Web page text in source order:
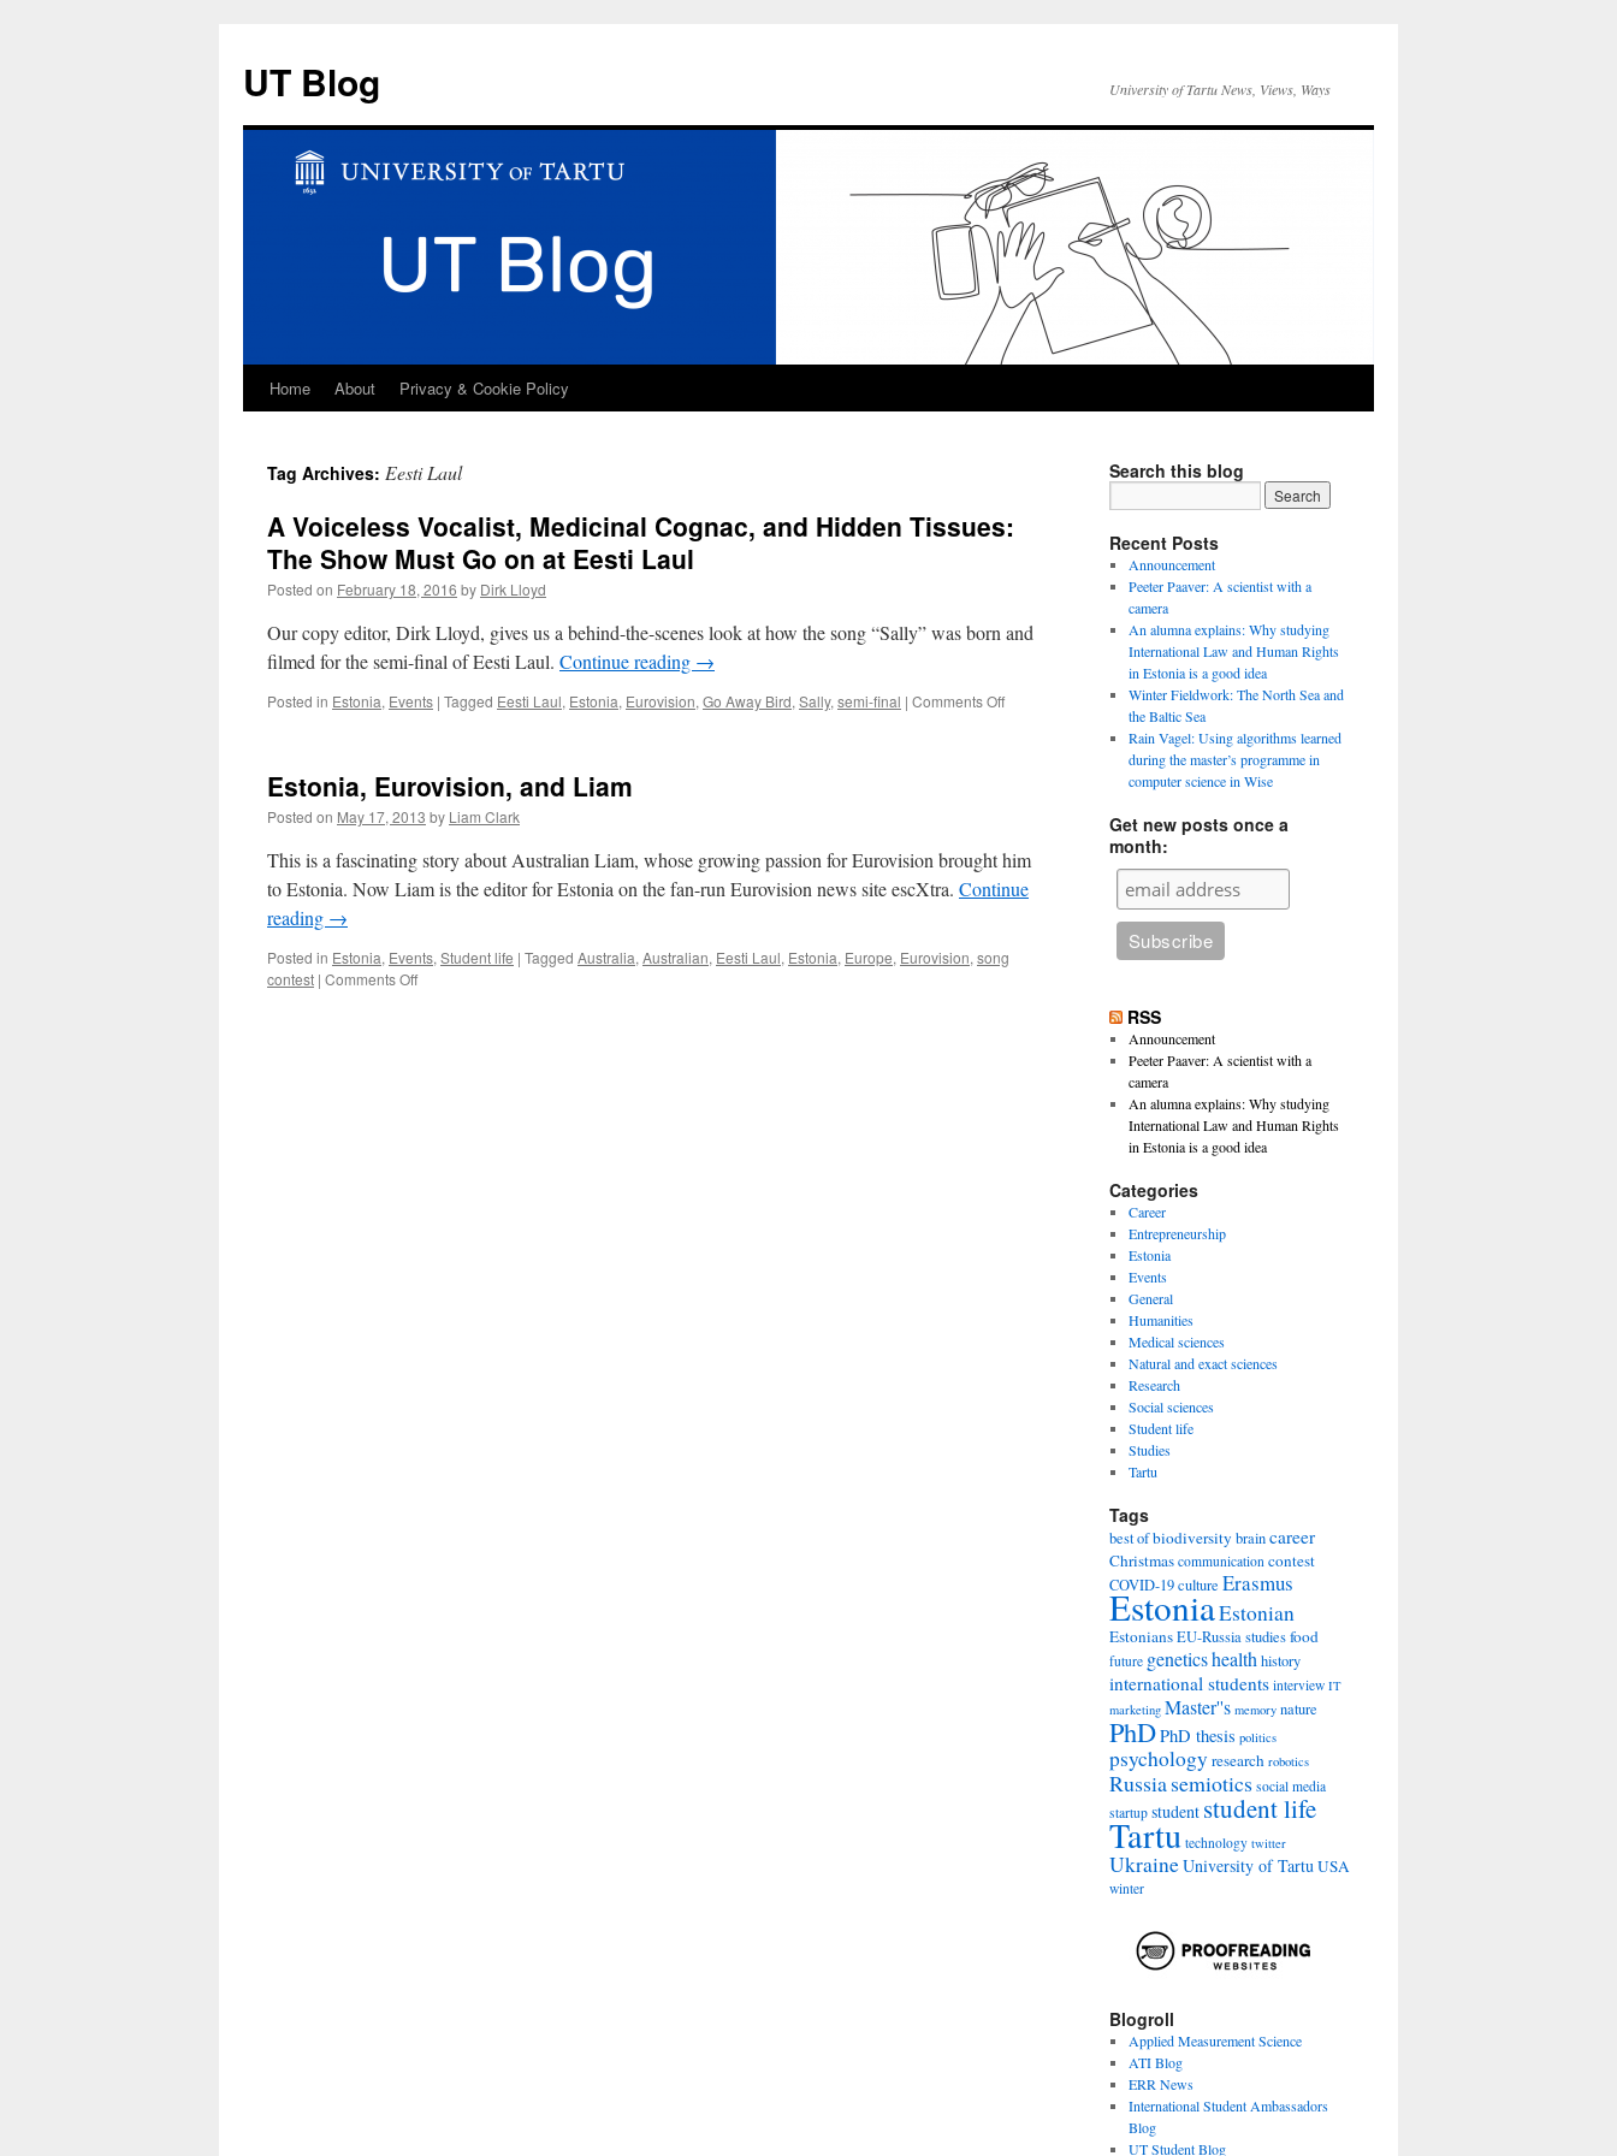
UT Blog University of Tartu News, Views, Ways
Skip
content
Home About Privacy & Cookie Policy
Tag Archives: Eesti Laul
A Voiceless Vocalist, Medicinal Cognac, and Hidden Tissues:
The Show Must Go on at Eesti Laul
Posted on February 18, 2016 by Dirk Lloyd
Our copy editor, Dirk Lloyd, gives us a behind-the-scenes look at how the song “Sally” was born and
filmed for the semi-final of Eesti Laul. Continue reading →
Posted in Estonia, Events | Tagged Eesti Laul, Estonia, Eurovision, Go Away Bird, Sally, semi-final | Comments Offon
Hidden
Tissues:
The
Go
Estonia, Eurovision, and Liam
Posted on May 17, 2013 by Liam Clark
This is a fascinating story about Australian Liam, whose growing passion for Eurovision brought him
to Estonia. Now Liam is the editor for Estonia on the fan-run Eurovision news site escXtra. Continue
reading →
Posted in Estonia, Events, Student life | Tagged Australia, Australian, Eesti Laul, Estonia, Europe, Eurovision, song
contest | Comments Offon
Search this blog
Recent Posts
Announcement
Peeter Paaver: A scientist with a
camera
An alumna explains: Why studying
International Law and Human Rights
in Estonia is a good idea
Winter Fieldwork: The North Sea and
the Baltic Sea
Rain Vagel: Using algorithms learned
during the master’s programme in
computer science in Wise
Get new posts once a
month:
RSS
Announcement
Peeter Paaver: A scientist with a
camera
An alumna explains: Why studying
International Law and Human Rights
in Estonia is a good idea
Categories
Career
Entrepreneurship
Estonia
Events
General
Humanities
Medical sciences
Natural and exact sciences
Research
Social sciences
Student life
Studies
Tartu
Tags
best ofbiodiversity braincareer
Christmas communication contest
COVID-19culture Erasmus
EstoniaEstonian
EstoniansEU-Russia studiesfood
future geneticshealth history
international students interview IT
marketing Master''s memory nature
PhDPhD thesis politics
psychology research robotics
Russiasemiotics social media
startup student student life
Tartu technology twitter
UkraineUniversity of TartuUSA
winter
Blogroll
Applied Measurement Science
ATI Blog
ERR News
International Student Ambassadors
Blog
UT Student Blog